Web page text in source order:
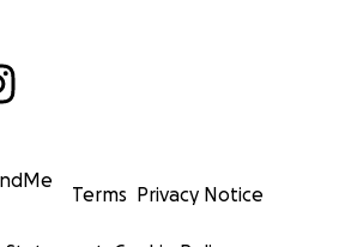
Terms Privacy Notice